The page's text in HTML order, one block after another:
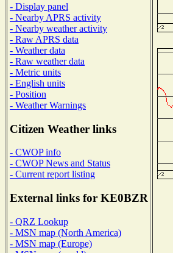
- Display panel
- Nearby APRS activity
- Nearby weather activity
- Raw APRS data
- Weather data
- Raw weather data
- Metric units
- English units
- Position
- Weather Warnings
Citizen Weather links
- CWOP info
- CWOP News and Status
- Current report listing
External links for KE0BZR
- QRZ Lookup
- MSN map (North America)
- MSN map (Europe)